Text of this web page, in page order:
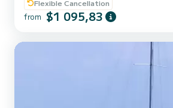
compromise.
Flexible Cancellation
from $1 095,83